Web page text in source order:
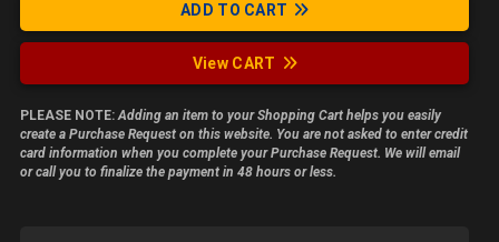
ADD TO CART
View CART
PLEASE NOTE:Adding an item to your Shopping Cart helps you easily
create a Purchase Request on this website. You are not asked to enter credit
card information when you complete your Purchase Request. We will email
or call you to finalize the payment in 48 hours or less.